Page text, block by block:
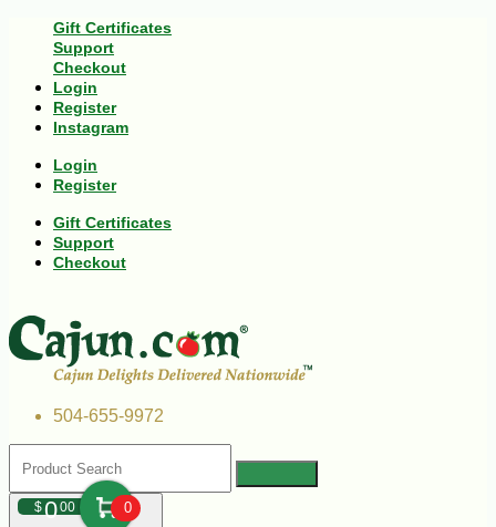
Gift Certificates
Support
Checkout
Login
Register
Instagram
Login
Register
Gift Certificates
Support
Checkout
504-655-9972
$000 0